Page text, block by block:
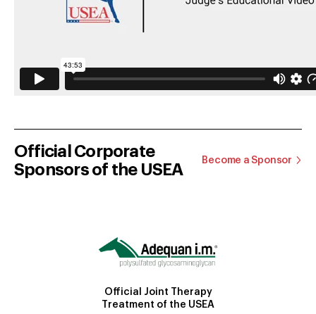
Official Corporate
Sponsors of the USEA
Become a Sponsor
Official Joint Therapy
Treatment of the USEA